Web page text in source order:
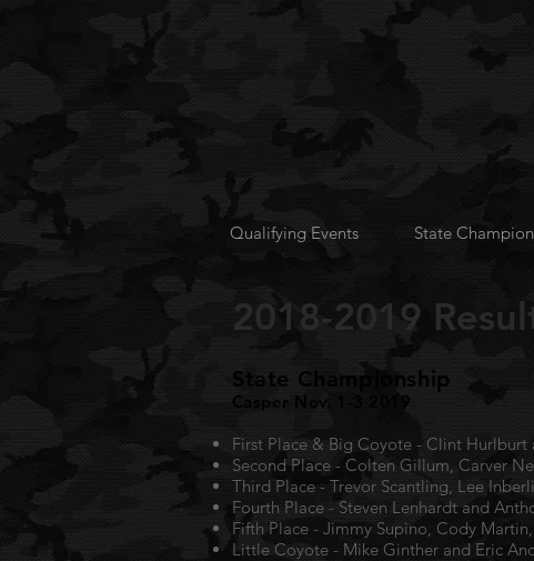
Qualifying Events State
2018-2019
State Championship
Casper Nov. 1-3 2019
First Place & Big Coyote - Clint
Second Place - Colten Gillum, Carver
Third Place - Trevor Scantling, Lee
Fourth Place - Steven Lenhardt and
Fifth Place - Jimmy Supino, Cody
Little Coyote - Mike Ginther and Eric